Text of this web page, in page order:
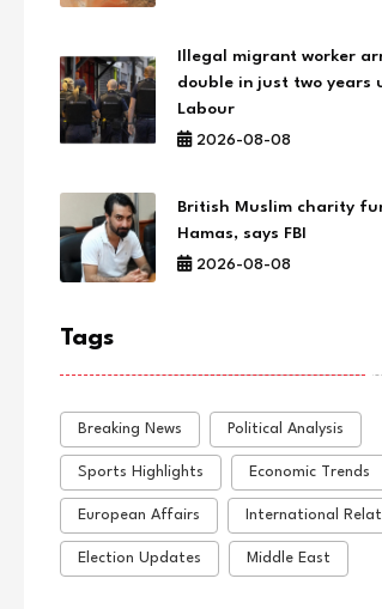
Illegal migrant worker
double in just two years
Labour
2026-08-08
British Muslim charity
Hamas, says FBI
2026-08-08
Tags
Breaking News Political Analysis
Sports Highlights Economic Trends
European Affairs International
Election Updates Middle East